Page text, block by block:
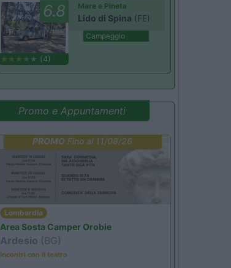
6.8
(4)
Mare e Pineta
Lido di Spina (FE)
Campeggio
Promo e Appuntamenti
PROMO Fino al 11/08/26
Lombardia
Area Sosta Camper Orobie
Ardesio (BG)
Incontri con il teatro